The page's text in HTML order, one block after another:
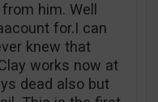
him. Well
for.I can
knew that
works now at
dead also but